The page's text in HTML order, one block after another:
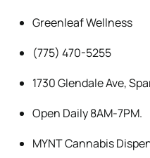
Greenleaf Wellness
(775) 470-5255
1730 Glendale Ave,
Open Daily 8AM-7PM.
MYNT Cannabis